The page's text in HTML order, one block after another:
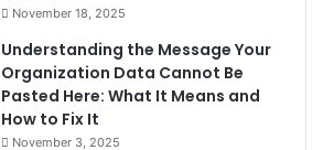
November 18, 2025
Understanding the Message Your
Organization Data Cannot Be
Pasted Here: What It Means and
How to Fix It
November 3, 2025